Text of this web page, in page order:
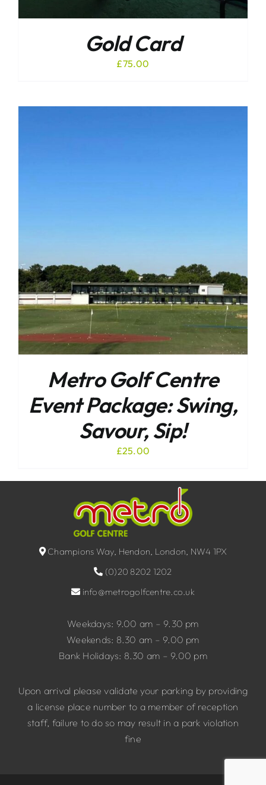
Gold Card
£75.00
Metro Golf Centre
Event Package: Swing,
Savour, Sip!
£25.00
Champions Way, Hendon, London, NW4 1PX
(0)20 8202 1202
info@metrogolfcentre.co.uk
Weekdays: 9.00 am – 9.30 pm
Weekends: 8.30 am – 9.00 pm
Bank Holidays: 8.30 am – 9.00 pm
Upon arrival please validate your parking by providing
a license place number to a member of reception
staff, failure to do so may result in a park violation
fine